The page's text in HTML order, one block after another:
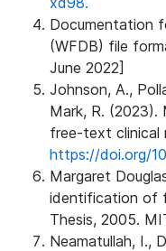
Documentation
(WFDB) file
June 2022]
Johnson, A.,
Mark, R.
free-text clinical
https://doi.org/
Margaret
identification of
Thesis, 2005.
Neamatullah, I.,